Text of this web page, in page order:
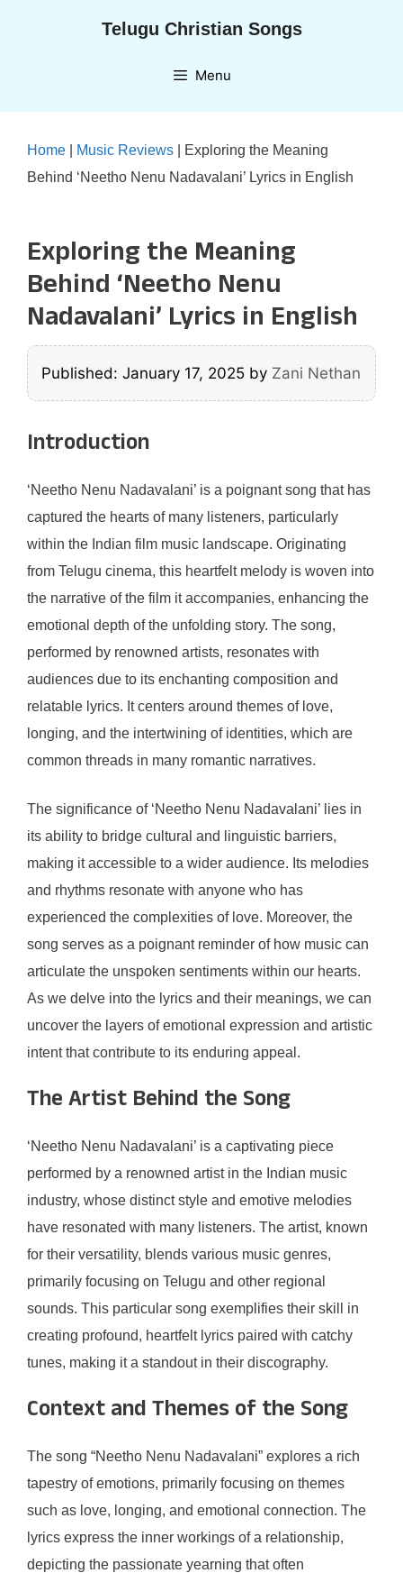
Telugu Christian Songs
Menu
Home Music Reviews
Exploring the Meaning
Behind ‘Neetho Nenu Nadavalani’ Lyrics in English
Exploring the Meaning
Behind ‘Neetho Nenu
Nadavalani’ Lyrics in English
Published: January 17, 2025 by Zani Nethan
Introduction
‘Neetho Nenu Nadavalani’ is a poignant song that has
captured the hearts of many listeners, particularly
within the Indian film music landscape. Originating
from Telugu cinema, this heartfelt melody is woven into
the narrative of the film it accompanies, enhancing the
emotional depth of the unfolding story. The song,
performed by renowned artists, resonates with
audiences due to its enchanting composition and
relatable lyrics. It centers around themes of love,
longing, and the intertwining of identities, which are
common threads in many romantic narratives.
The significance of ‘Neetho Nenu Nadavalani’ lies in
its ability to bridge cultural and linguistic barriers,
making it accessible to a wider audience. Its melodies
and rhythms resonate with anyone who has
experienced the complexities of love. Moreover, the
song serves as a poignant reminder of how music can
articulate the unspoken sentiments within our hearts.
As we delve into the lyrics and their meanings, we can
uncover the layers of emotional expression and artistic
intent that contribute to its enduring appeal.
The Artist Behind the Song
‘Neetho Nenu Nadavalani’ is a captivating piece
performed by a renowned artist in the Indian music
industry, whose distinct style and emotive melodies
have resonated with many listeners. The artist, known
for their versatility, blends various music genres,
primarily focusing on Telugu and other regional
sounds. This particular song exemplifies their skill in
creating profound, heartfelt lyrics paired with catchy
tunes, making it a standout in their discography.
Context and Themes of the Song
The song “Neetho Nenu Nadavalani” explores a rich
tapestry of emotions, primarily focusing on themes
such as love, longing, and emotional connection. The
lyrics express the inner workings of a relationship,
depicting the passionate yearning that often